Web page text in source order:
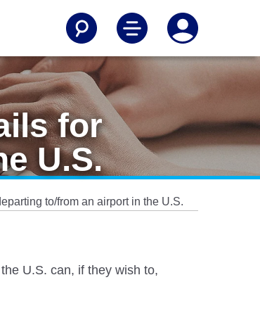
for
U.S.
to/from an airport in the U.S.
U.S. can, if they wish to,